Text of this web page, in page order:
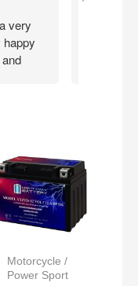
very
happy
Motorcycle /
Power Sport